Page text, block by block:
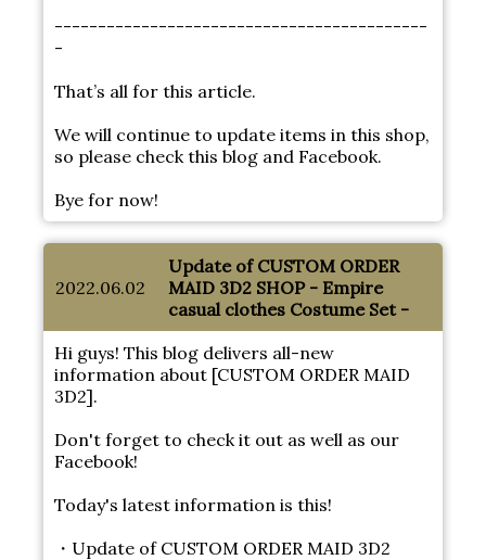
-------------------------------------------
-
That’s all for this article.
We will continue to update items in this shop,
so please check this blog and Facebook.
Bye for now!
2022.06.02
Update of CUSTOM ORDER
MAID 3D2 SHOP - Empire
casual clothes Costume Set -
Hi guys! This blog delivers all-new
information about [CUSTOM ORDER MAID
3D2].
Don't forget to check it out as well as our
Facebook!
Today's latest information is this!
・Update of CUSTOM ORDER MAID 3D2